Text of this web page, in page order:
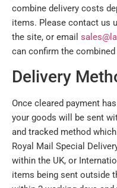
combine delivery costs
items. Please contact us
the site, or email
can confirm the
Delivery
Once cleared payment
your goods will be sent
and tracked method
Royal Mail Special
within the UK, or
items being sent outside